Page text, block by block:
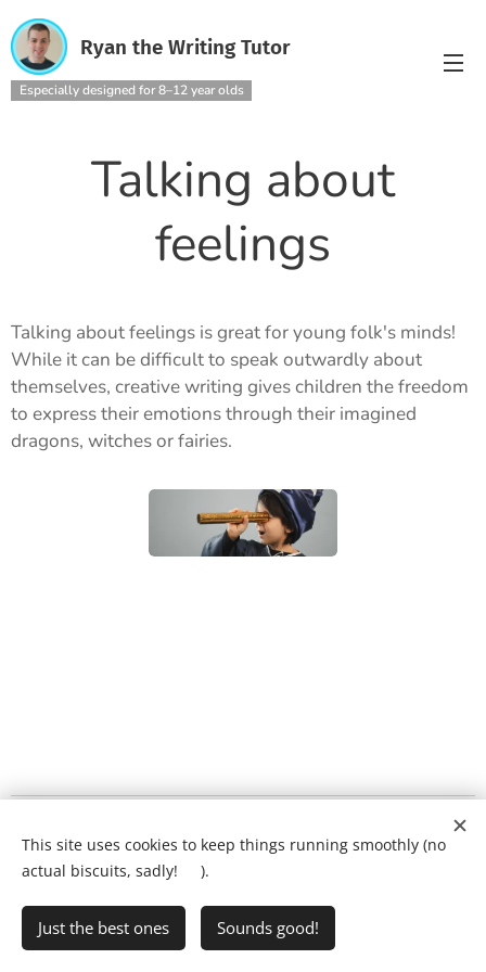
Ryan the Writing Tutor
Especially designed for 8–12 year olds
Talking about
feelings
Talking about feelings is great for young folk's minds!
While it can be difficult to speak outwardly about
themselves, creative writing gives children the freedom
to express their emotions through their imagined
dragons, witches or fairies.
Ring Ryan on:
• FAQs Privacy Policy
This site uses cookies to keep things running smoothly (no
actual biscuits, sadly! 🍪).
Just the best ones Sounds good!